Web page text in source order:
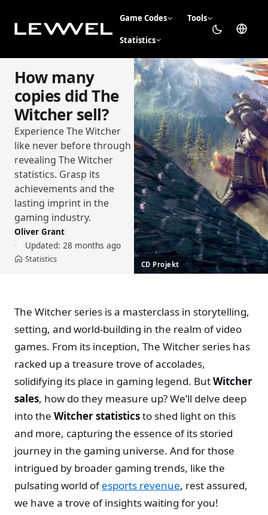
Game Codes Tools
Statistics
How many
copies did The
Witcher sell?
Experience The Witcher
like never before through
revealing The Witcher
statistics. Grasp its
achievements and the
lasting imprint in the
gaming industry.
Oliver Grant
Updated: 28 months ago
Home
›Statistics CD Projekt
The Witcher series is a masterclass in storytelling,
setting, and world-building in the realm of video
games. From its inception, The Witcher series has
racked up a treasure trove of accolades,
solidifying its place in gaming legend. ButWitcher
sales, how do they measure up? We’ll delve deep
into the Witcher statisticsto shed light on this
and more, capturing the essence of its storied
journey in the gaming universe. And for those
intrigued by broader gaming trends, like the
pulsating world ofesports revenue, rest assured,
we have a trove of insights waiting for you!